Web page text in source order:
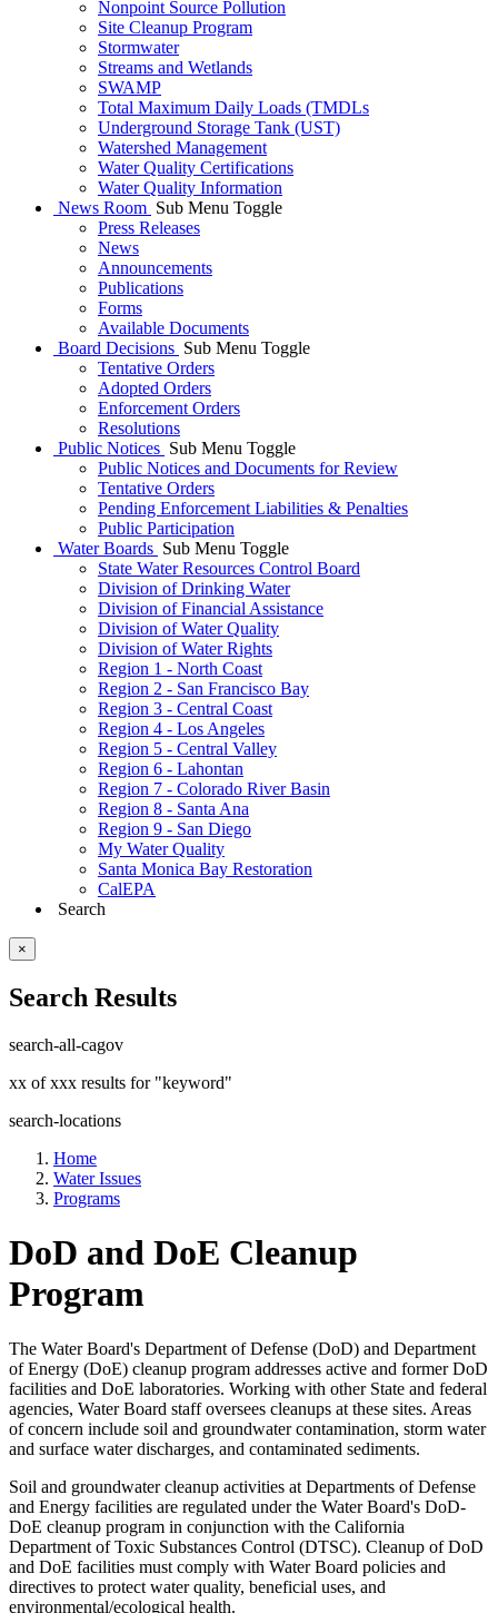
Nonpoint Source Pollution
Site Cleanup Program
Stormwater
Streams and Wetlands
SWAMP
Total Maximum Daily Loads (TMDLs
Underground Storage Tank (UST)
Watershed Management
Water Quality Certifications
Water Quality Information
News Room Sub Menu Toggle
Press Releases
News
Announcements
Publications
Forms
Available Documents
Board Decisions Sub Menu Toggle
Tentative Orders
Adopted Orders
Enforcement Orders
Resolutions
Public Notices Sub Menu Toggle
Public Notices and Documents for Review
Tentative Orders
Pending Enforcement Liabilities & Penalties
Public Participation
Water Boards Sub Menu Toggle
State Water Resources Control Board
Division of Drinking Water
Division of Financial Assistance
Division of Water Quality
Division of Water Rights
Region 1 - North Coast
Region 2 - San Francisco Bay
Region 3 - Central Coast
Region 4 - Los Angeles
Region 5 - Central Valley
Region 6 - Lahontan
Region 7 - Colorado River Basin
Region 8 - Santa Ana
Region 9 - San Diego
My Water Quality
Santa Monica Bay Restoration
CalEPA
Search
×
Search Results
search-all-cagov
xx of xxx results for "keyword"
search-locations
Home
Water Issues
Programs
DoD and DoE Cleanup
Program
The Water Board's Department of Defense (DoD) and Department
of Energy (DoE) cleanup program addresses active and former DoD
facilities and DoE laboratories. Working with other State and federal
agencies, Water Board staff oversees cleanups at these sites. Areas
of concern include soil and groundwater contamination, storm water
and surface water discharges, and contaminated sediments.
Soil and groundwater cleanup activities at Departments of Defense
and Energy facilities are regulated under the Water Board's DoD-
DoE cleanup program in conjunction with the California
Department of Toxic Substances Control (DTSC). Cleanup of DoD
and DoE facilities must comply with Water Board policies and
directives to protect water quality, beneficial uses, and
environmental/ecological health.